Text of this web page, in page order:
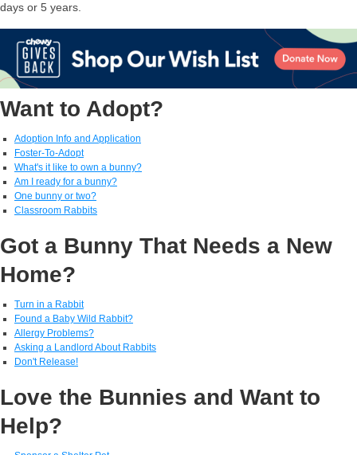
days or 5 years.
Want to Adopt?
Adoption Info and Application
Foster-To-Adopt
What's it like to own a bunny?
Am I ready for a bunny?
One bunny or two?
Classroom Rabbits
Got a Bunny That Needs a New
Home?
Turn in a Rabbit
Found a Baby Wild Rabbit?
Allergy Problems?
Asking a Landlord About Rabbits
Don't Release!
Love the Bunnies and Want to
Help?